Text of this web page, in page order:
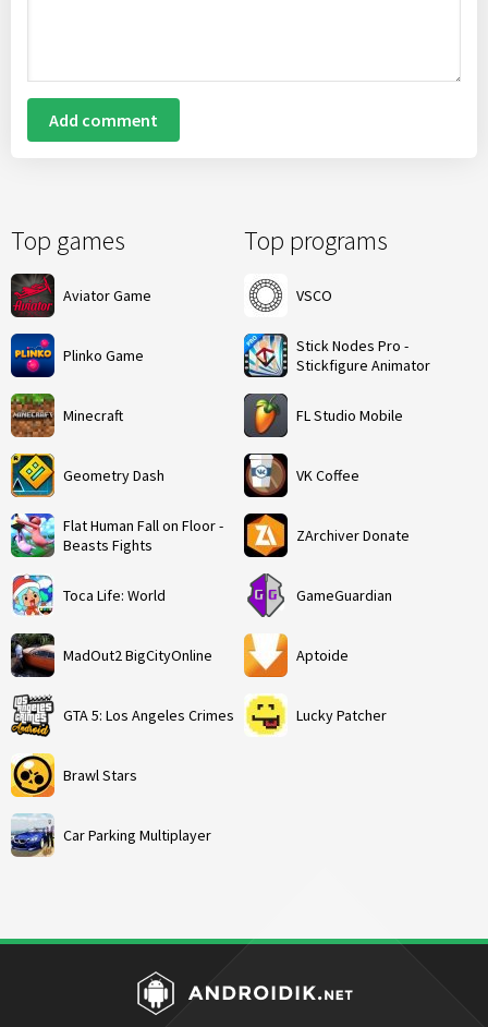
Top games
Aviator Game
Plinko Game
Minecraft
Geometry Dash
Flat Human Fall on Floor -
Beasts Fights
Toca Life: World
MadOut2 BigCityOnline
GTA 5: Los Angeles Crimes
Brawl Stars
Car Parking Multiplayer
Top programs
VSCO
Stick Nodes Pro -
Stickfigure Animator
FL Studio Mobile
VK Coffee
ZArchiver Donate
GameGuardian
Aptoide
Lucky Patcher
Add comment